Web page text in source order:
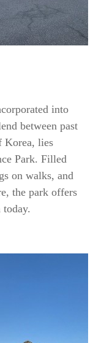
into
between past
Korea, lies
Park. Filled
on walks, and
the park offers